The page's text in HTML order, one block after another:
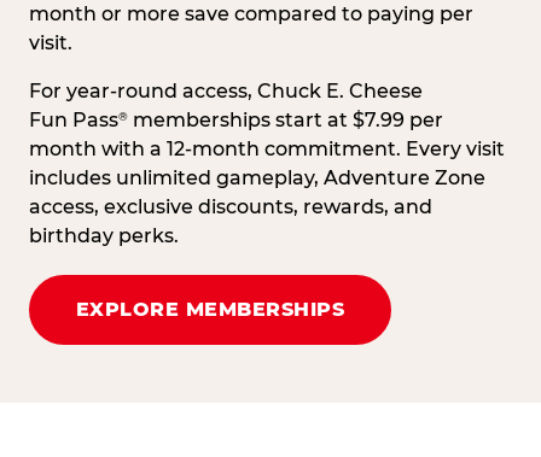
month or more save compared to paying per
visit.
For year-round access, Chuck E. Cheese
Fun Pass® memberships start at $7.99 per
month with a 12-month commitment. Every visit
includes unlimited gameplay, Adventure Zone
access, exclusive discounts, rewards, and
birthday perks.
EXPLORE MEMBERSHIPS